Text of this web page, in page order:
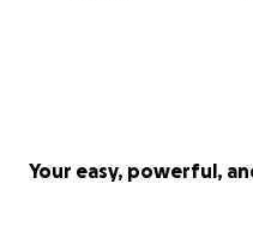
Your easy, powerful,